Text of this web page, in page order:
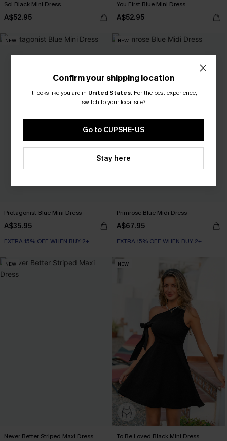
Sol Black Mini Dress
A$52.95
You First Blue Mini Dress
A$52.95
NEW
Protagonist Blue Mini Dress
A$35.95
EXTRA 15% OFF WHEN BUY 2+
NEW
Primrose Blue Midi Dress
A$67.95
EXTRA 15% OFF WHEN BUY 2+
NEW
Never Better Striped Maxi Dress
NEW
To Be Loved Black Mini Dress
Confirm your shipping location
It looks like you are in United States. For the best experience,
switch to your local site?
Go to CUPSHE-US
Stay here